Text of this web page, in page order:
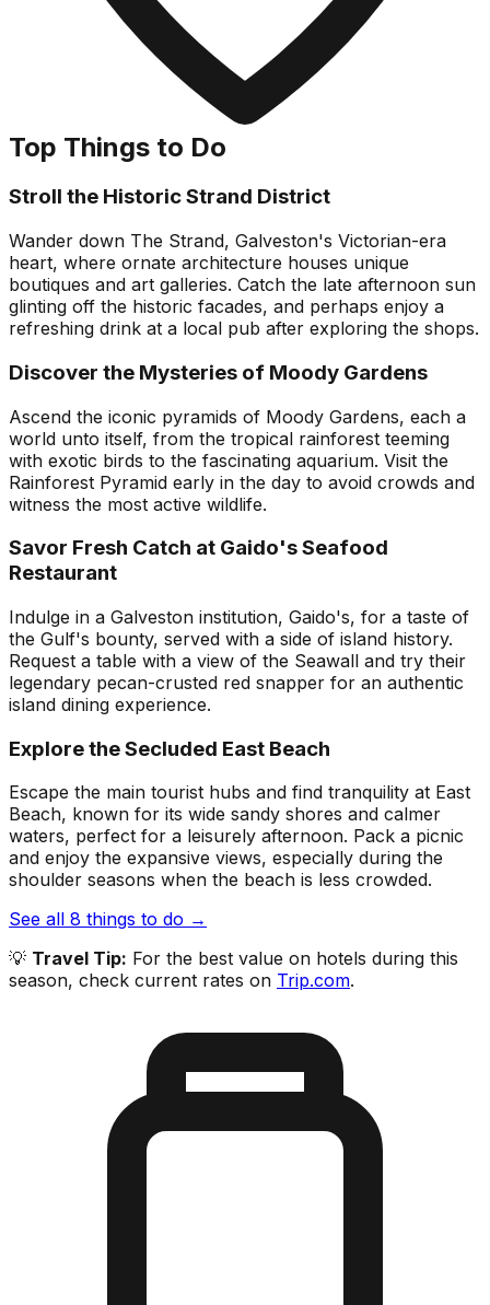
Top Things to Do
Stroll the Historic Strand District
Wander down The Strand, Galveston's Victorian-era
heart, where ornate architecture houses unique
boutiques and art galleries. Catch the late afternoon sun
glinting off the historic facades, and perhaps enjoy a
refreshing drink at a local pub after exploring the shops.
Discover the Mysteries of Moody Gardens
Ascend the iconic pyramids of Moody Gardens, each a
world unto itself, from the tropical rainforest teeming
with exotic birds to the fascinating aquarium. Visit the
Rainforest Pyramid early in the day to avoid crowds and
witness the most active wildlife.
Savor Fresh Catch at Gaido's Seafood
Restaurant
Indulge in a Galveston institution, Gaido's, for a taste of
the Gulf's bounty, served with a side of island history.
Request a table with a view of the Seawall and try their
legendary pecan-crusted red snapper for an authentic
island dining experience.
Explore the Secluded East Beach
Escape the main tourist hubs and find tranquility at East
Beach, known for its wide sandy shores and calmer
waters, perfect for a leisurely afternoon. Pack a picnic
and enjoy the expansive views, especially during the
shoulder seasons when the beach is less crowded.
See all 8 things to do →
💡 Travel Tip: For the best value on hotels during this
season, check current rates on Trip.com.